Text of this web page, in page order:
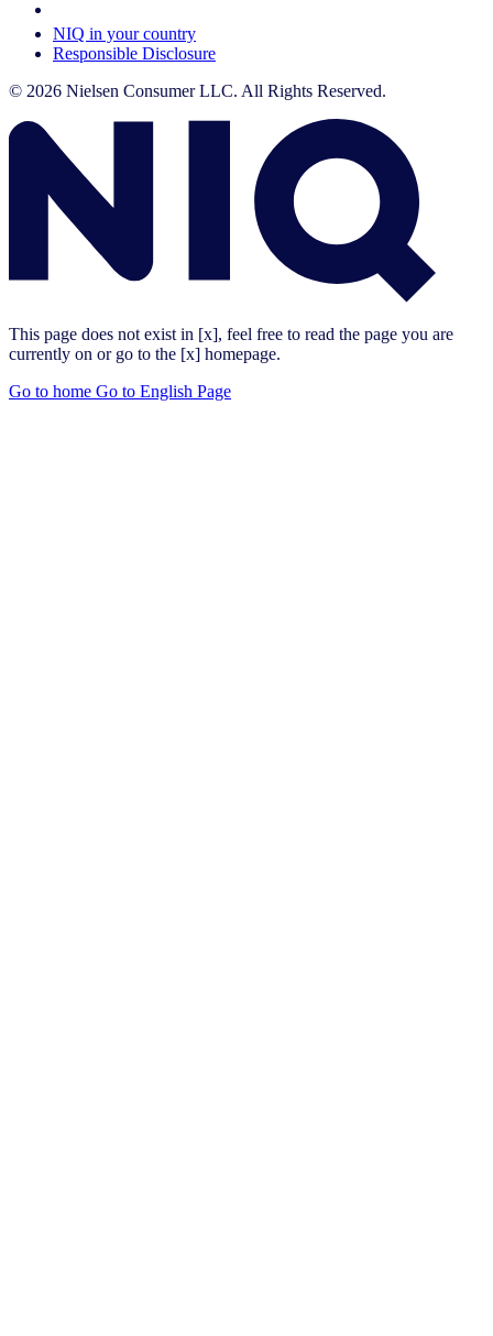
NIQ in your country
Responsible Disclosure
© 2026 Nielsen Consumer LLC. All Rights Reserved.
This page does not exist in [x], feel free to read the page you are
currently on or go to the [x] homepage.
Go to home Go to English Page